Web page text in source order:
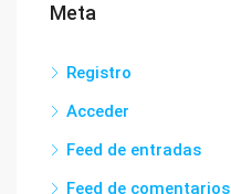
Meta
Registro
Acceder
Feed de entradas
Feed de comentarios